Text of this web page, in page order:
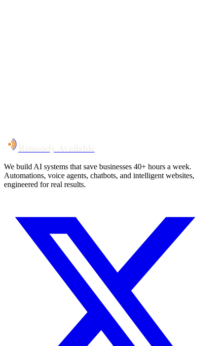
We build AI systems that save businesses 40+ hours a week.
Automations, voice agents, chatbots, and intelligent websites,
engineered for real results.